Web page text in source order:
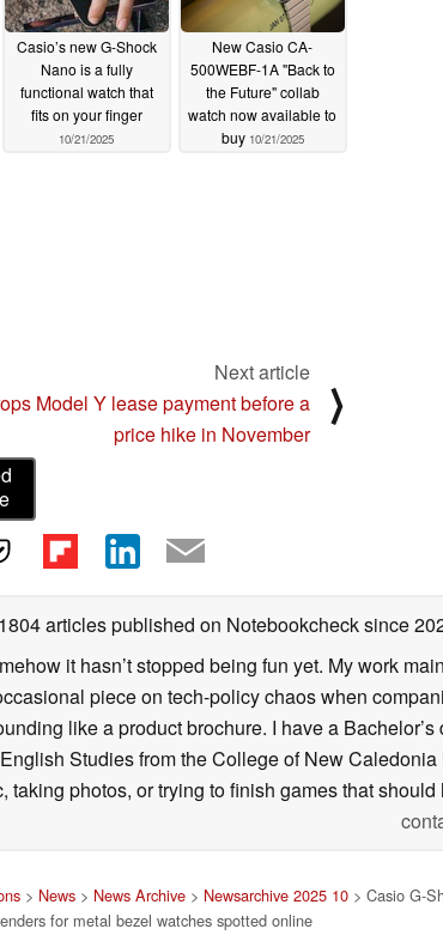
Casio’s new G-Shock
Nano is a fully
functional watch that
fits on your finger
10/21/2025
New Casio CA-
500WEBF-1A "Back to
the Future" collab
watch now available to
buy 10/21/2025
Next article
Model Y lease payment before a
price hike in November
⟩
articles published on Notebookchecksince
it hasn’t stopped being fun yet. My work
piece on tech-policy chaos when
like a product brochure. I have a
Studies from the College of New
photos, or trying to finish games that
> News> News Archive> Newsarchive 2025 10> Casio G-
for metal bezel watches spotted online